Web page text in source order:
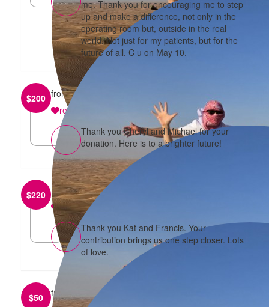
me. Thank you for encouraging me to step
up and make a difference, not only in the
operating room but, outside in the real
world. Not just for my patients, but for the
future of all. C u on May 10.
$200 fromCheryl Cai
reply
Thank you Cheryl and Michael for your
donation. Here is to a brighter future!
$220 fromKatherine and Francis Ma
reply
Thank you Kat and Francis. Your
contribution brings us one step closer. Lots
of love.
$50 from
Jeff Tang